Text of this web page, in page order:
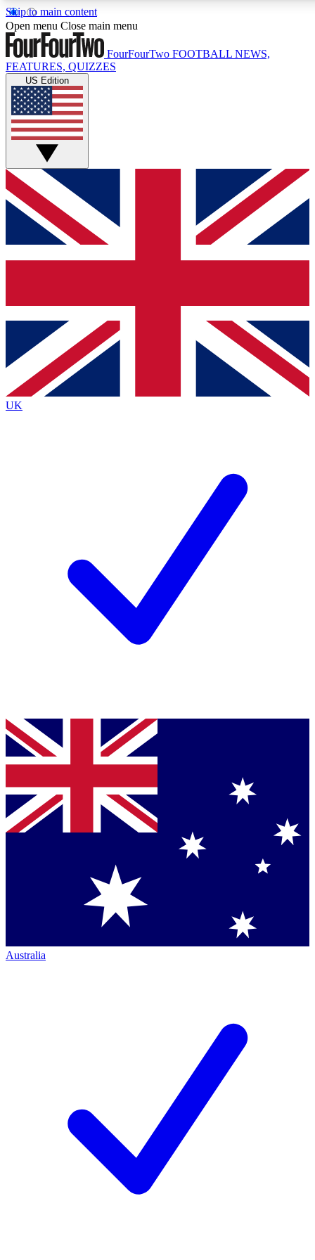
Skip to main content
17
MEMBER FEATURES
Live Q&A Sessions
Weekly interactive sessions
GET CLUB ACCESS QUICK
For the quickest way to join, simply enter your email below
and get access. We will send a confirmation and sign you
up to our newsletter to keep you updated on all your
Contact me with news and offers from other Future brands
By submitting your information you agree to the Terms & Conditions
Privacy Policy
and are aged 16 or over.
Open menu Close main menu
FourFourTwo FOOTBALL NEWS,
FEATURES, QUIZZES
US Edition
UK
Australia